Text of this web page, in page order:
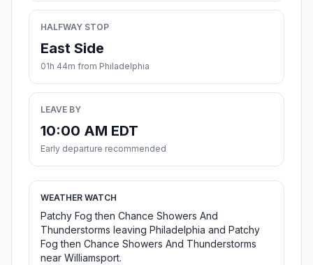
HALFWAY STOP
East Side
01h 44m from Philadelphia
LEAVE BY
10:00 AM EDT
Early departure recommended
WEATHER WATCH
Patchy Fog then Chance Showers And
Thunderstorms leaving Philadelphia and Patchy
Fog then Chance Showers And Thunderstorms
near Williamsport.